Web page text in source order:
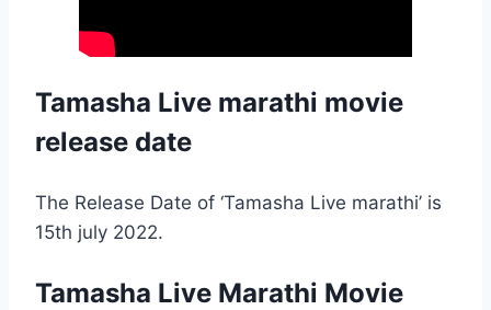
Tamasha Live marathi movie
release date
The Release Date of ‘Tamasha Live marathi’ is
15th july 2022.
Tamasha Live Marathi Movie